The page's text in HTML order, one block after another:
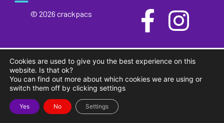
© 2026 crackpacs
Cookies are used to give you the best experience on this
website. Is that ok?
You can find out more about which cookies we are using or
switch them off by clicking settings
Yes No Settings